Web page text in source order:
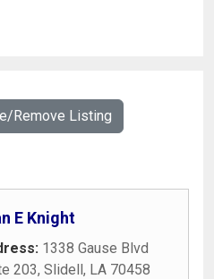
Remove Listing
E Knight
1338 Gause Blvd
203, Slidell, LA 70458